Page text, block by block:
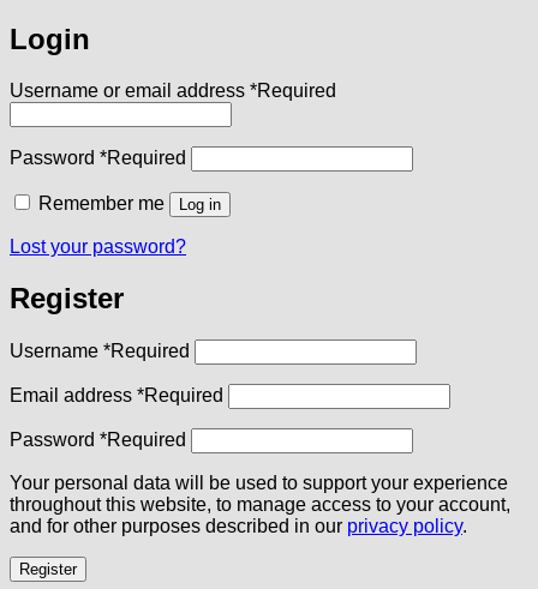
Login
Username or email address *Required
Password *Required
Remember me Log in
Lost your password?
Register
Username *Required
Email address *Required
Password *Required
Your personal data will be used to support your experience
throughout this website, to manage access to your account,
and for other purposes described in our privacy policy.
Register